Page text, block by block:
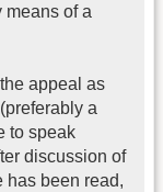
means of a
appeal as
a
to speak
discussion of
has been read,